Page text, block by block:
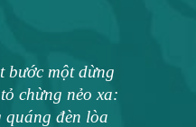
bước một dừng
chừng nẻo xa:
quáng đèn lòa